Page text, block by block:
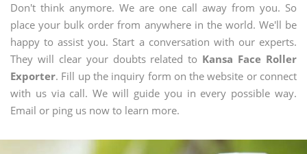
Don't think anymore. We are one call away from you. So
place your bulk order from anywhere in the world. We'll be
happy to assist you. Start a conversation with our experts.
They will clear your doubts related to Kansa Face Roller
Exporter. Fill up the inquiry form on the website or connect
with us via call. We will guide you in every possible way.
Email or ping us now to learn more.